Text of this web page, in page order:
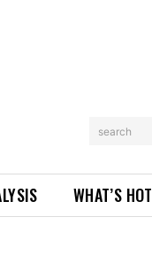
search
WHAT’S HOT